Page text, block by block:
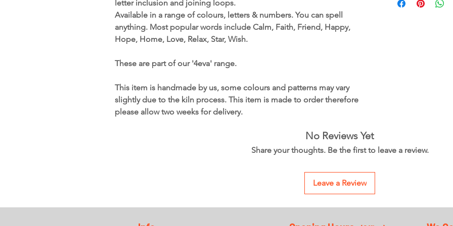
letter inclusion and joining loops.
Available in a range of colours, letters & numbers. You can spell
anything. Most popular words include Calm, Faith, Friend, Happy,
Hope, Home, Love, Relax, Star, Wish.
These are part of our '4eva' range.
This item is handmade by us, some colours and patterns may vary
slightly due to the kiln process. This item is made to order therefore
please allow two weeks for delivery.
No Reviews Yet
Share your thoughts. Be the first to leave a review.
Leave a Review